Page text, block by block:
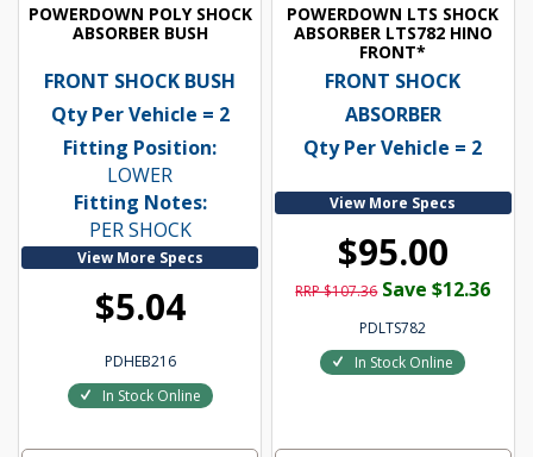
POWERDOWN POLY SHOCK
ABSORBER BUSH
FRONT SHOCK BUSH
Qty Per Vehicle = 2
Fitting Position:
LOWER
Fitting Notes:
PER SHOCK
View More Specs
$5.04
PDHEB216
In Stock Online
POWERDOWN LTS SHOCK
ABSORBER LTS782 HINO
FRONT*
FRONT SHOCK
ABSORBER
Qty Per Vehicle = 2
View More Specs
$95.00
RRP $107.36 Save $12.36
PDLTS782
In Stock Online